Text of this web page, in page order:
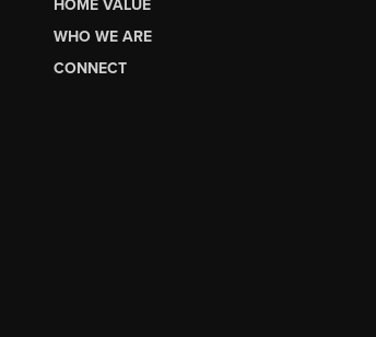
HOME VALUE
WHO WE ARE
CONNECT